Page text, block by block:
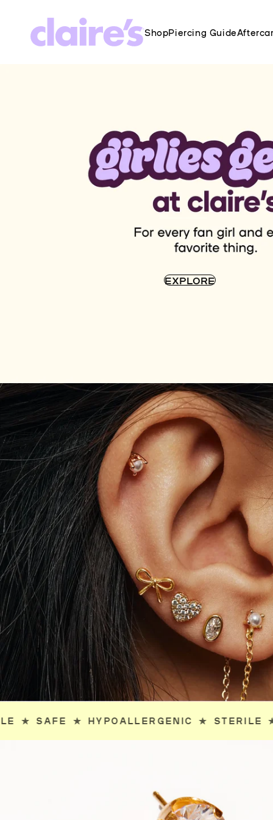
CONTENT
ShopPiercing Guide
EXPLORE
✯ STERILE ✯ SAFE ✯ HYPOALLERGENIC ✯